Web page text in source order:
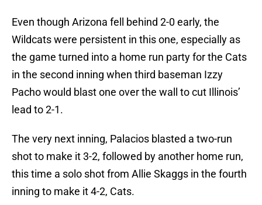
Even though Arizona fell behind 2-0 early, the
Wildcats were persistent in this one, especially as
the game turned into a home run party for the Cats
in the second inning when third baseman Izzy
Pacho would blast one over the wall to cut Illinois’
lead to 2-1.
The very next inning, Palacios blasted a two-run
shot to make it 3-2, followed by another home run,
this time a solo shot from Allie Skaggs in the fourth
inning to make it 4-2, Cats.